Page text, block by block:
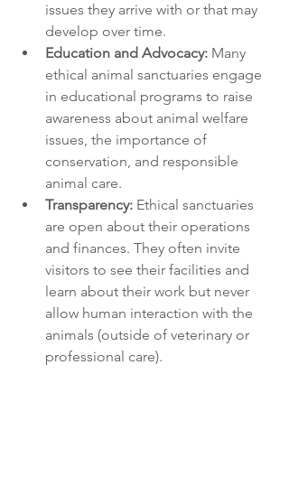
issues they arrive with or that may
develop over time.
Education and Advocacy: Many
ethical animal sanctuaries engage
in educational programs to raise
awareness about animal welfare
issues, the importance of
conservation, and responsible
animal care.
Transparency: Ethical sanctuaries
are open about their operations
and finances. They often invite
visitors to see their facilities and
learn about their work but never
allow human interaction with the
animals (outside of veterinary or
professional care).